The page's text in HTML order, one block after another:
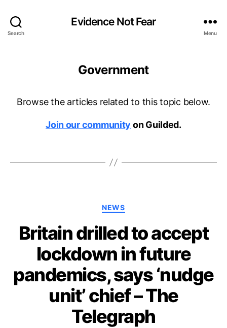
Search
Evidence Not Fear
Menu
Government
Browse the articles related to this topic below.
Join our community on Guilded.
Categories
NEWS
Britain drilled to accept
lockdown in future
pandemics, says ‘nudge
unit’ chief – The
Telegraph